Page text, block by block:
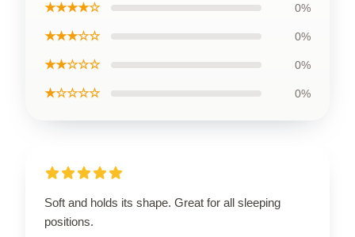
★★★★☆ 0%
★★★☆☆ 0%
★★☆☆☆ 0%
★☆☆☆☆ 0%
Soft and holds its shape. Great for all sleeping
positions.